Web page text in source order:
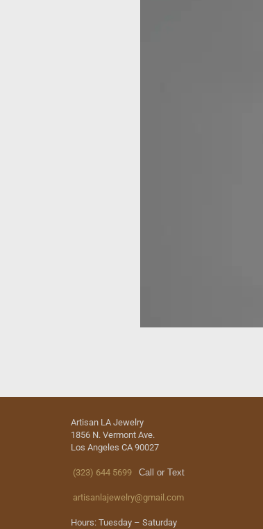
Artisan LA Jewelry
1856 N. Vermont Ave.
Los Angeles CA 90027
(323) 644 5699 Call or Text
artisanlajewelry@gmail.com
Hours: Tuesday – Saturday